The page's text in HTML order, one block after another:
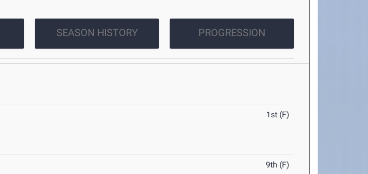
SEASON HISTORY PROGRESSION
1st (F)
9th (F)